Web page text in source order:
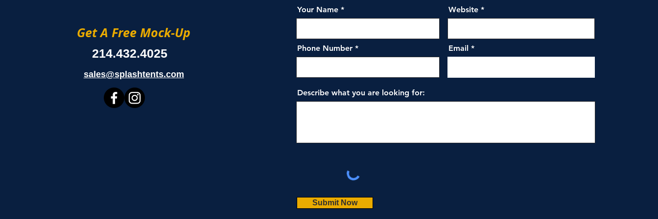
Get A Free Mock-Up
214.432.4025
sales@splashtents.com
Your Name
Phone Number
Website
Email
Describe what you are looking for:
Submit Now